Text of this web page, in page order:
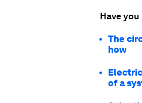
Have you
The
how
of a